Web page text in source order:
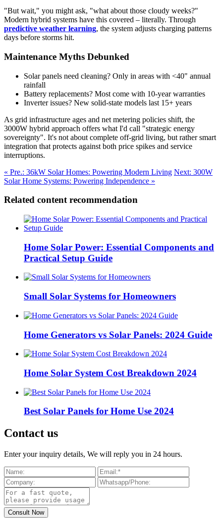
"But wait," you might ask, "what about those cloudy weeks?"
Modern hybrid systems have this covered – literally. Through
predictive weather learning, the system adjusts charging patterns
days before storms hit.
Maintenance Myths Debunked
Solar panels need cleaning? Only in areas with <40" annual
rainfall
Battery replacements? Most come with 10-year warranties
Inverter issues? New solid-state models last 15+ years
As grid infrastructure ages and net metering policies shift, the
3000W hybrid approach offers what I'd call "strategic energy
sovereignty". It's not about complete off-grid living, but rather smart
integration that protects against both price spikes and service
interruptions.
« Pre.: 36kW Solar Homes: Powering Modern Living Next: 300W
Solar Home Systems: Powering Independence »
Related content recommendation
Home Solar Power: Essential Components and
Practical Setup Guide
Small Solar Systems for Homeowners
Home Generators vs Solar Panels: 2024 Guide
Home Solar System Cost Breakdown 2024
Best Solar Panels for Home Use 2024
Contact us
Enter your inquiry details, We will reply you in 24 hours.